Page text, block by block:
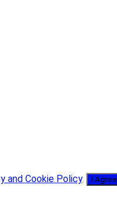
and Cookie Policy. I Agree